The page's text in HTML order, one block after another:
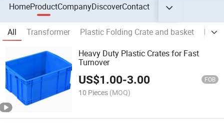
HomeProductCompanyDiscoverContact
All Transformer Plastic Folding Crate and basket
Heavy Duty Plastic Crates for Fast
Turnover
US$1.00-3.00 FOB
10 Pieces (MOQ)